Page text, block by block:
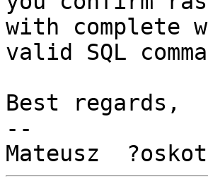
with complete
valid SQL
Best regards,
--
Mateusz